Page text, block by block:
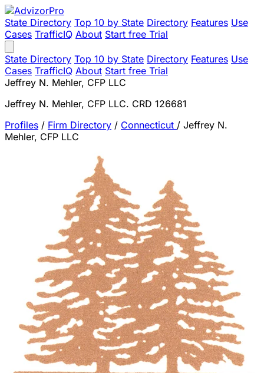
State Directory Top 10 by State Directory Features Use
Cases TrafficIQ About Start free Trial
State Directory Top 10 by State Directory Features Use
Cases TrafficIQ About Start free Trial
Jeffrey N. Mehler, CFP LLC
Jeffrey N. Mehler, CFP LLC. CRD 126681
Profiles / Firm Directory / Connecticut / Jeffrey N.
Mehler, CFP LLC